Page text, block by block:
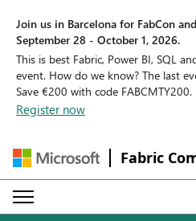
Join us in Barcelona for FabCon
September 28 - October 1, 2026.
This is best Fabric, Power BI, SQL
event. How do we know? The last
Save €200 with code FABCMTY200.
Register now
Fabric